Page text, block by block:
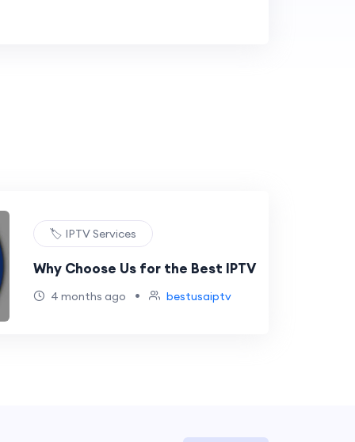
🏷️ IPTV Services
Why Choose Us for the Best IPTV
4 months ago • bestusaiptv